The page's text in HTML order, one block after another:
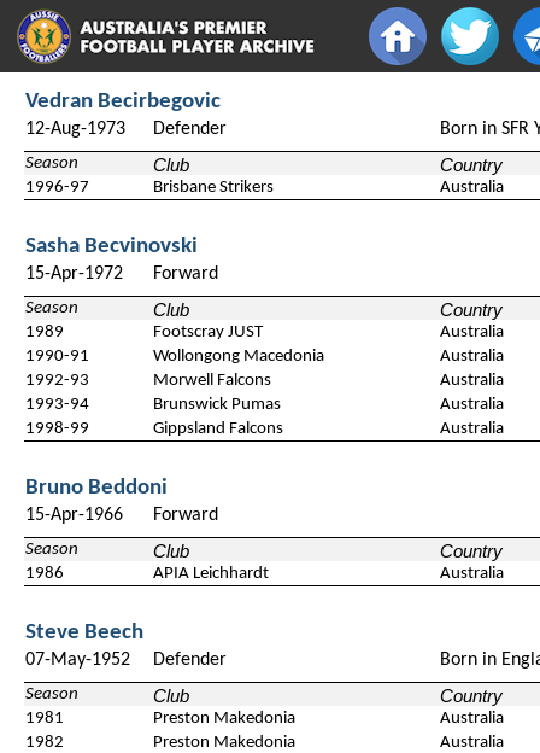
Vedran Becirbegovic
12-Aug-1973 Defender Born in SFR
Season Club Country
1996-97 Brisbane Strikers Australia
Sasha Becvinovski
15-Apr-1972 Forward
Season Club Country
1989 Footscray JUST
Australia
1990-91
Wollongong Macedonia
Australia
1992-93
Morwell Falcons
Australia
1993-94
Brunswick Pumas
Australia
1998-99
Gippsland Falcons Australia
Bruno Beddoni
15-Apr-1966 Forward
Season Club Country
1986 APIA Leichhardt Australia
Steve Beech
07-May-1952 Defender Born in
Season Club Country
1981 Preston Makedonia
Australia
1982
Preston Makedonia Australia